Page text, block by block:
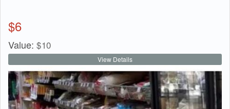
$6
Value: $10
View Details